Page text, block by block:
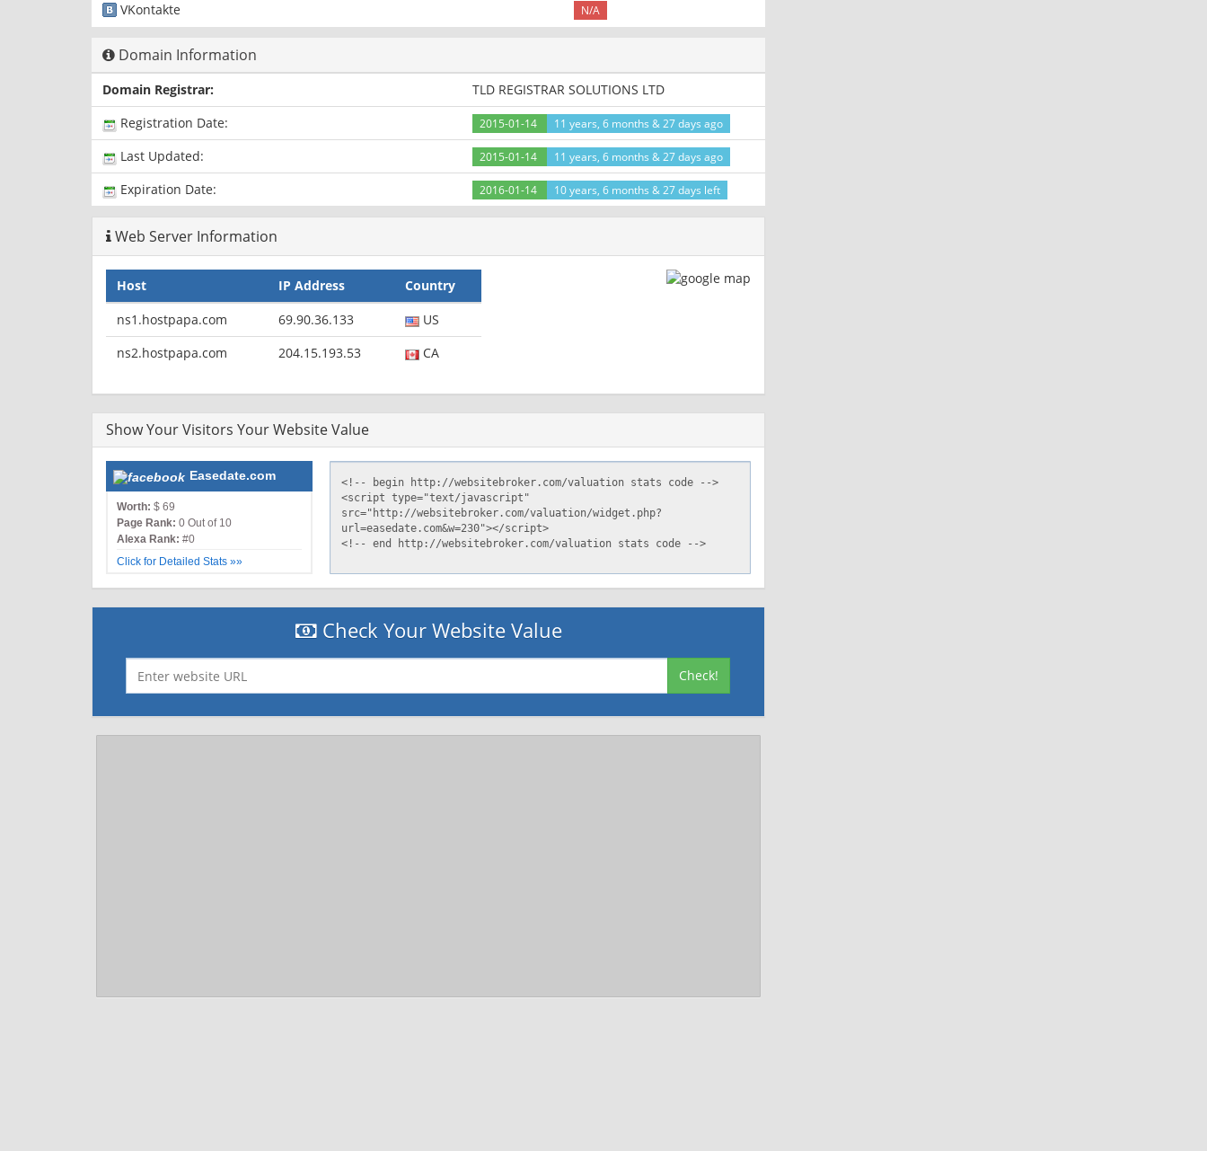
VKontakte N/A
Domain Information
Domain Registrar:
TLD REGISTRAR SOLUTIONS LTD
Registration Date:
2015-01-14 11 years, 6 months & 27 days ago
Last Updated: 2015-01-14 11 years, 6 months & 27 days ago
Expiration Date: 2016-01-14 10 years, 6 months & 27 days left
Web Server Information
Host IP Address
Country
ns1.hostpapa.com
69.90.36.133
US
ns2.hostpapa.com
204.15.193.53 CA
Show Your Visitors Your Website Value
Easedate.com
Worth: $ 69
Page Rank: 0 Out of 10
Alexa Rank: #0
Click for Detailed Stats »»
Check Your Website Value
Check!